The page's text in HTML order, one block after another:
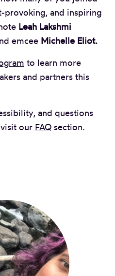
provoking, and inspiring
Leah Lakshmi
emcee Michelle Eliot.
to learn more
and partners this
and questions
our FAQ section.